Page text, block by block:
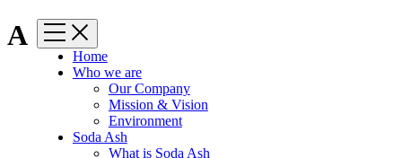
Home
Who we are
Our Company
Mission & Vision
Environment
Soda Ash
What is Soda Ash
A